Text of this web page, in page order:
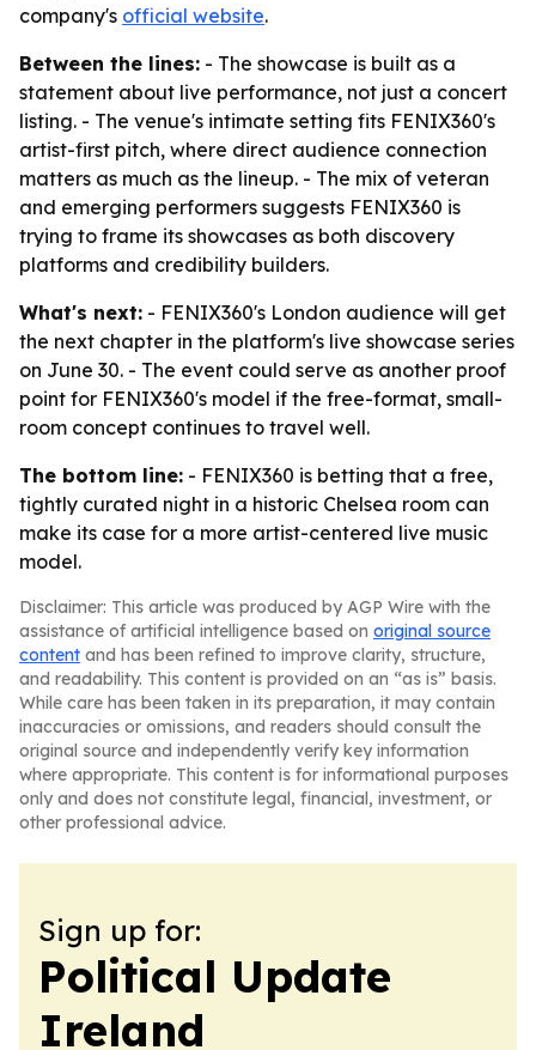
company's official website.
Between the lines: - The showcase is built as a
statement about live performance, not just a concert
listing. - The venue's intimate setting fits FENIX360's
artist-first pitch, where direct audience connection
matters as much as the lineup. - The mix of veteran
and emerging performers suggests FENIX360 is
trying to frame its showcases as both discovery
platforms and credibility builders.
What's next: - FENIX360's London audience will get
the next chapter in the platform's live showcase series
on June 30. - The event could serve as another proof
point for FENIX360's model if the free-format, small-
room concept continues to travel well.
The bottom line: - FENIX360 is betting that a free,
tightly curated night in a historic Chelsea room can
make its case for a more artist-centered live music
model.
Disclaimer: This article was produced by AGP Wire with the
assistance of artificial intelligence based on original source
content and has been refined to improve clarity, structure,
and readability. This content is provided on an “as is” basis.
While care has been taken in its preparation, it may contain
inaccuracies or omissions, and readers should consult the
original source and independently verify key information
where appropriate. This content is for informational purposes
only and does not constitute legal, financial, investment, or
other professional advice.
Sign up for:
Political Update
Ireland